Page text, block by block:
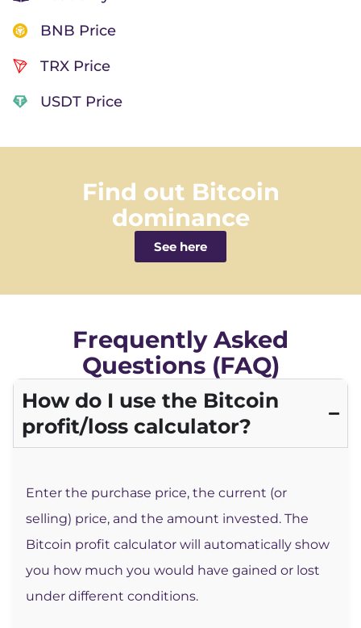
BNB Price
TRX Price
USDT Price
Find out Bitcoin
dominance
See here
Frequently Asked
Questions (FAQ)
How do I use the Bitcoin
profit/loss calculator?
Enter the purchase price, the current (or
selling) price, and the amount invested. The
Bitcoin profit calculator will automatically show
you how much you would have gained or lost
under different conditions.